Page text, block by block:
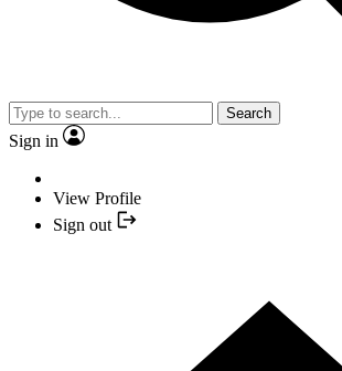
Search
Sign in
View Profile
Sign out